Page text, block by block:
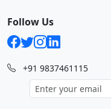
Follow Us
+91 9837461115